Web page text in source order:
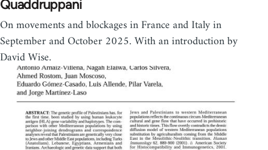
Quaddruppani
On movements and blockages in France and Italy in
September and October 2025. With an introduction by
David Wise.